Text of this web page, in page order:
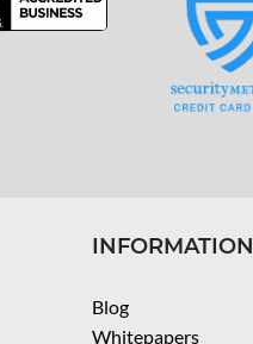
INFORMATION
Blog
Whitepapers